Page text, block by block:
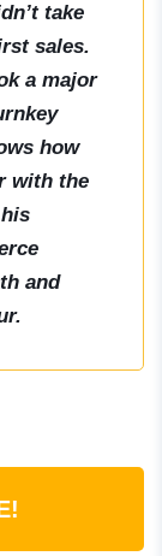
take
sales.
a major
how
with the
and